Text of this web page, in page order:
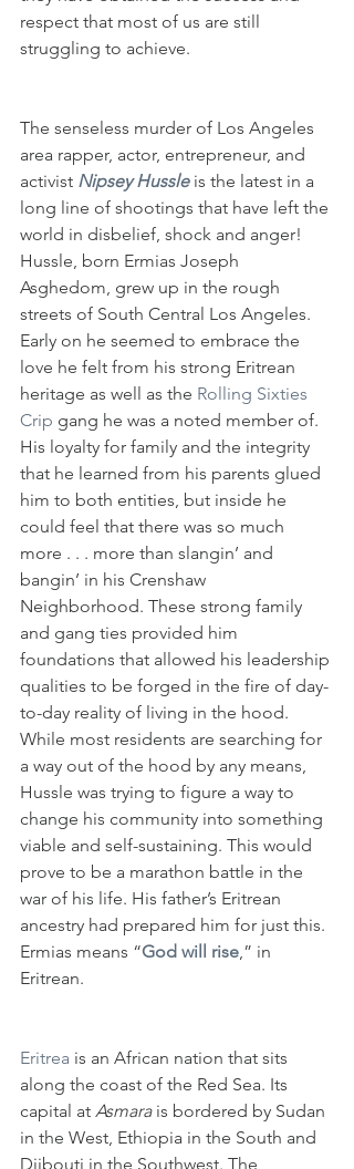
respect that most of us are still
struggling to achieve.
The senseless murder of Los Angeles
area rapper, actor, entrepreneur, and
activist Nipsey Hussle is the latest in a
long line of shootings that have left the
world in disbelief, shock and anger!
Hussle, born Ermias Joseph
Asghedom, grew up in the rough
streets of South Central Los Angeles.
Early on he seemed to embrace the
love he felt from his strong Eritrean
heritage as well as the Rolling Sixties
Crip gang he was a noted member of.
His loyalty for family and the integrity
that he learned from his parents glued
him to both entities, but inside he
could feel that there was so much
more . . . more than slangin’ and
bangin’ in his Crenshaw
Neighborhood. These strong family
and gang ties provided him
foundations that allowed his leadership
qualities to be forged in the fire of day-
to-day reality of living in the hood.
While most residents are searching for
a way out of the hood by any means,
Hussle was trying to figure a way to
change his community into something
viable and self-sustaining. This would
prove to be a marathon battle in the
war of his life. His father’s Eritrean
ancestry had prepared him for just this.
Ermias means “God will rise,” in
Eritrean.
Eritrea is an African nation that sits
along the coast of the Red Sea. Its
capital at Asmara is bordered by Sudan
in the West, Ethiopia in the South and
Djibouti in the Southwest. The